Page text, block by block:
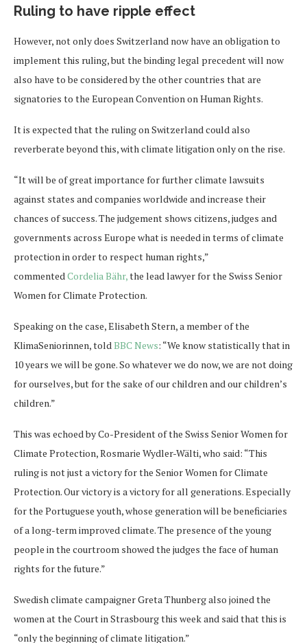
Ruling to have ripple effect
However, not only does Switzerland now have an obligation to
implement this ruling, but the binding legal precedent will now
also have to be considered by the other countries that are
signatories to the European Convention on Human Rights.
It is expected that the ruling on Switzerland could also
reverberate beyond this, with climate litigation only on the rise.
“It will be of great importance for further climate lawsuits
against states and companies worldwide and increase their
chances of success. The judgement shows citizens, judges and
governments across Europe what is needed in terms of climate
protection in order to respect human rights,”
commentedCordelia Bähr,the lead lawyer for the Swiss Senior
Women for Climate Protection.
Speaking on the case, Elisabeth Stern, a member of the
KlimaSeniorinnen, toldBBC News: “We know statistically that in
10 years we will be gone. So whatever we do now, we are not doing
for ourselves, but for the sake of our children and our children’s
children.”
This was echoed by Co-President of the Swiss Senior Women for
Climate Protection, Rosmarie Wydler-Wälti, who said: “This
ruling is not just a victory for the Senior Women for Climate
Protection. Our victory is a victory for all generations. Especially
for the Portuguese youth, whose generation will be beneficiaries
of a long-term improved climate. The presence of the young
people in the courtroom showed the judges the face of human
rights for the future.”
Swedish climate campaigner Greta Thunberg also joined the
women at the Court in Strasbourg this week and said that this is
“only the beginning of climate litigation.”